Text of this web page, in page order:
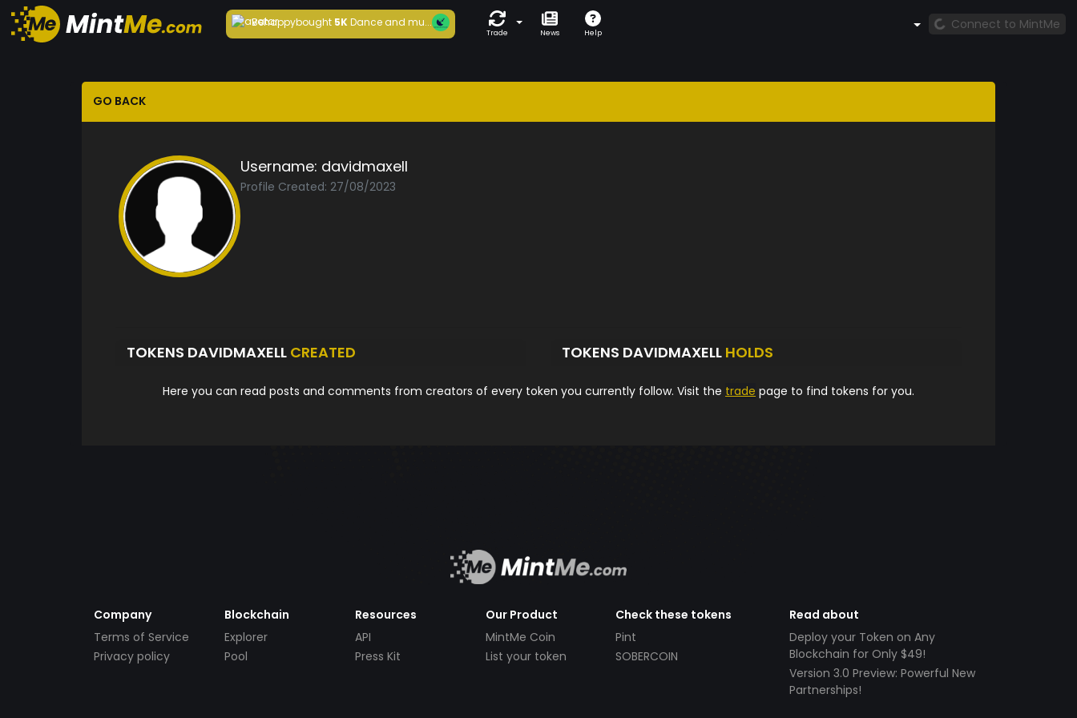
Behappybought5KDance and mu...
Trade News Help
Connect to MintMe
GO BACK
Username: davidmaxell
Profile Created: 27/08/2023
TOKENS DAVIDMAXELL CREATED TOKENS DAVIDMAXELL HOLDS
Here you can read posts and comments from creators of every token you currently follow. Visit the trade page to find tokens for you.
Company
Terms of Service
Privacy policy
Blockchain
Explorer
Pool
Resources
API
Press Kit
Our Product
MintMe Coin
List your token
Check these tokens
Pint
SOBERCOIN
Read about
Deploy your Token on Any
Blockchain for Only $49!
Version 3.0 Preview: Powerful New
Partnerships!